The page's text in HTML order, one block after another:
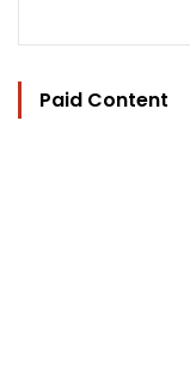
Paid Content